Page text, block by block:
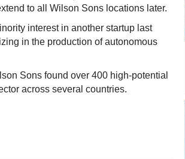
to all Wilson Sons locations later.
interest in another startup last
in the production of autonomous
Sons found over 400 high-potential
across several countries.